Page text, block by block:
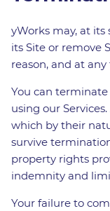
yWorks may, at
its Site or remove
reason, and at
You can
using our
which by their
survive
property rights
indemnity and
Your failure to